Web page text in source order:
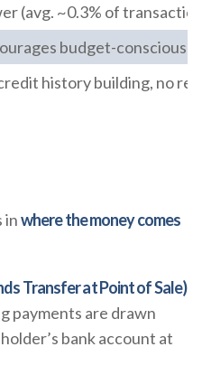
(avg. ~0.3% of
budget-conscious
history building, no
inwhere the money comes
Transfer at Point of Sale)
payments are drawn
bank account at